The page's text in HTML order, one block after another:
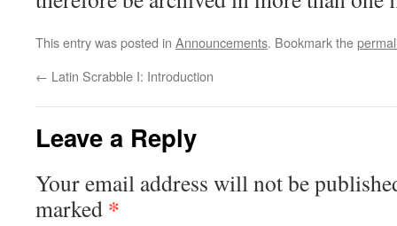
This entry was posted in Announcements. Bookmark the
← Latin Scrabble I: Introduction
Leave a Reply
Your email address will not be
marked *